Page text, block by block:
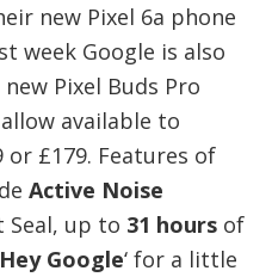
new Pixel 6a phone
week Google is also
Pixel Buds Pro
available to
or £179. Features of
Active Noise
Seal, up to 31 hours of
Hey Google‘ for a little